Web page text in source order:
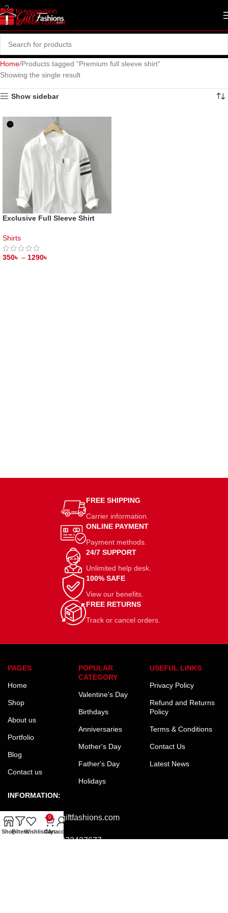
Skip to navigation
Skip to main content
Home Products tagged “Premium full sleeve shirt”
Showing the single result
Show sidebar
Exclusive Full Sleeve Shirt
Shirts
350৳ – 1290৳
FREE SHIPPING
Carrier information.
ONLINE PAYMENT
Payment methods.
24/7 SUPPORT
Unlimited help desk.
100% SAFE
View our benefits.
FREE RETURNS
Track or cancel orders.
PAGES
Home
Shop
About us
Portfolio
Blog
Contact us
POPULAR
CATEGORY
Valentine's Day
Birthdays
Anniversaries
Mother's Day
Father's Day
Holidays
USEFUL LINKS
Privacy Policy
Refund and Returns
Policy
Terms & Conditions
Contact Us
Latest News
INFORMATION:
Email:office@giftfashions.com
+8801973427677
ShopFiltersWishlist
0
Cart
My account